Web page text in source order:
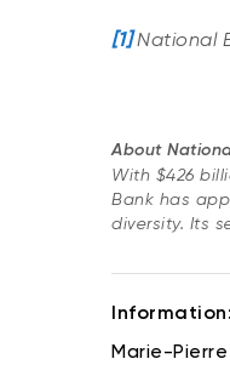
[1]National
About
With $426
Bank has
diversity. Its
Information:
Marie-